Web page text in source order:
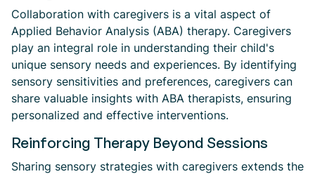
Collaboration with caregivers is a vital aspect of
Applied Behavior Analysis (ABA) therapy. Caregivers
play an integral role in understanding their child's
unique sensory needs and experiences. By identifying
sensory sensitivities and preferences, caregivers can
share valuable insights with ABA therapists, ensuring
personalized and effective interventions.
Reinforcing Therapy Beyond Sessions
Sharing sensory strategies with caregivers extends the